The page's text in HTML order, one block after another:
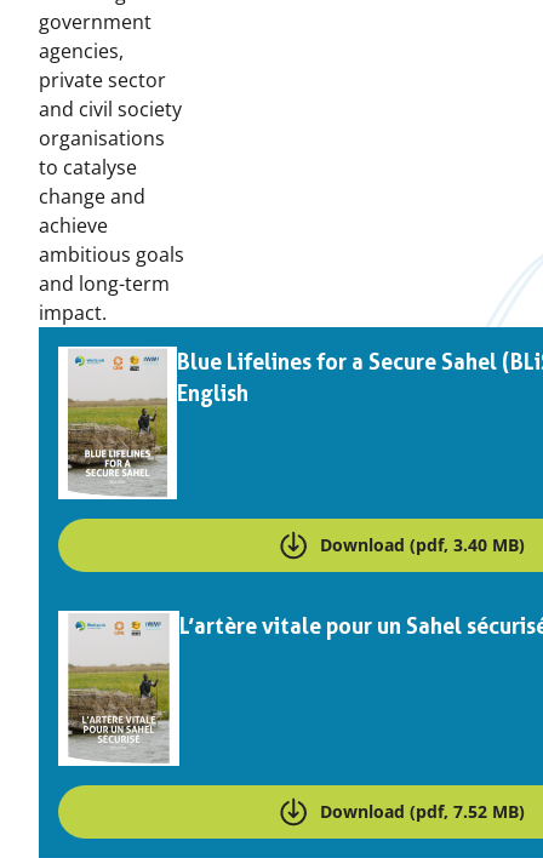
government
agencies,
private sector
and civil society
organisations
to catalyse
change and
achieve
ambitious goals
and long-term
impact.
Downloads
Blue Lifelines for a Secure Sahel
English
Download (pdf, 3.40 MB)
L’artère vitale pour un Sahel
Download (pdf, 7.52 MB)